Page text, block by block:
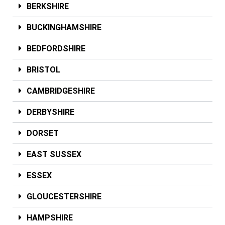
BERKSHIRE
BUCKINGHAMSHIRE
BEDFORDSHIRE
BRISTOL
CAMBRIDGESHIRE
DERBYSHIRE
DORSET
EAST SUSSEX
ESSEX
GLOUCESTERSHIRE
HAMPSHIRE